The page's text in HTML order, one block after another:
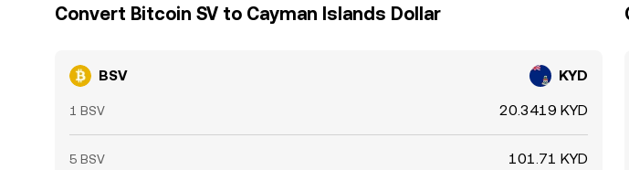
Convert Bitcoin SV to Cayman Islands Dollar
BSV KYD
1 BSV 20.3419 KYD
5 BSV 101.71 KYD